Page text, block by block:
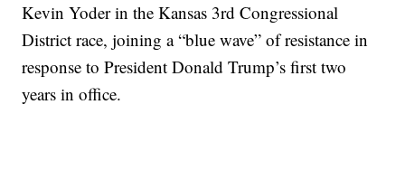
Kevin Yoder in the Kansas 3rd Congressional
District race, joining a “blue wave” of resistance in
response to President Donald Trump’s first two
years in office.